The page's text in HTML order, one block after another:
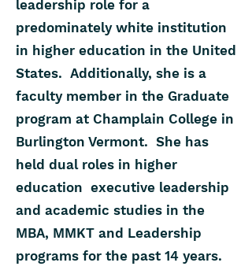
leadership role for a
predominately white institution
in higher education in the United
States. Additionally, she is a
faculty member in the Graduate
program at Champlain College in
Burlington Vermont. She has
held dual roles in higher
education executive leadership
and academic studies in the
MBA, MMKT and Leadership
programs for the past 14 years.